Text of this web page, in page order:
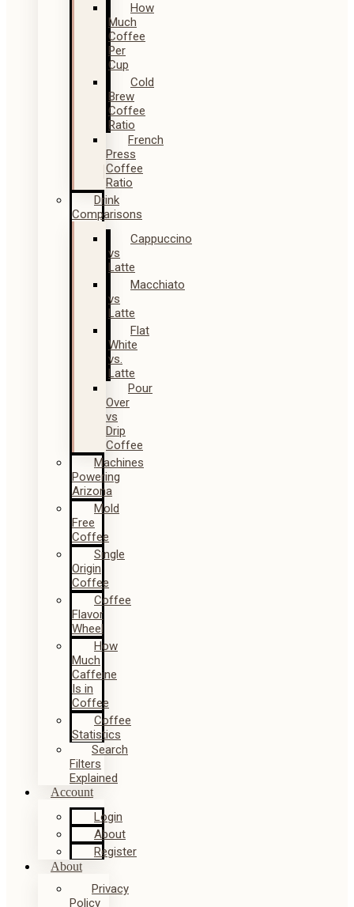
How
Much
Coffee
Per
Cup
Cold
Brew
Coffee
Ratio
French
Press
Coffee
Ratio
Drink
Comparisons
Cappuccino
vs
Latte
Macchiato
vs
Latte
Flat
White
vs.
Latte
Pour
Over
vs
Drip
Coffee
Machines
Powering
Arizona
Mold
Free
Coffee
Single
Origin
Coffee
Coffee
Flavor
Wheel
How
Much
Caffeine
Is in
Coffee
Coffee
Statistics
Search
Filters
Explained
Account
Login
About
Register
About
Privacy
Policy